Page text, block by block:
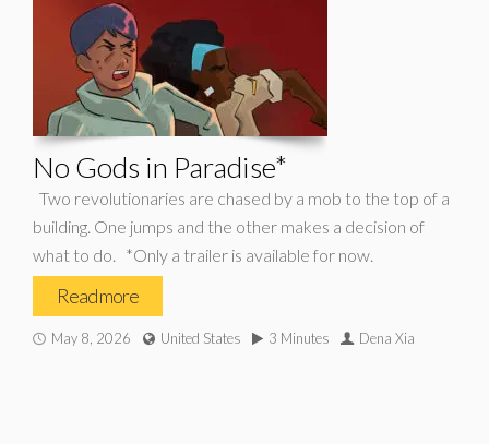
No Gods in Paradise*
Two revolutionaries are chased by a mob to the top of a
building. One jumps and the other makes a decision of
what to do. *Only a trailer is available for now.
Read more
May 8, 2026 United States 3 Minutes Dena Xia